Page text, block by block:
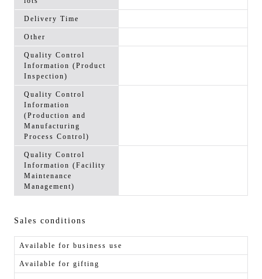
Delivery Time
Other
Quality Control
Information (Product
Inspection)
Quality Control
Information
(Production and
Manufacturing
Process Control)
Quality Control
Information (Facility
Maintenance
Management)
Sales conditions
Available for business use
Available for gifting